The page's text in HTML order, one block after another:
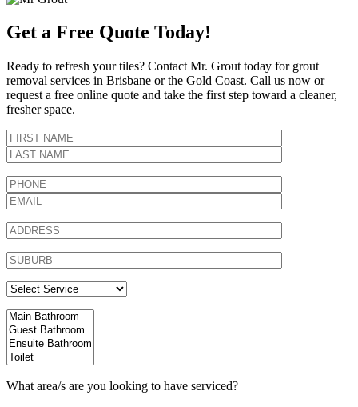
Get a Free Quote Today!
Ready to refresh your tiles? Contact Mr. Grout today for grout
removal services in Brisbane or the Gold Coast. Call us now or
request a free online quote and take the first step toward a cleaner,
fresher space.
What area/s are you looking to have serviced?